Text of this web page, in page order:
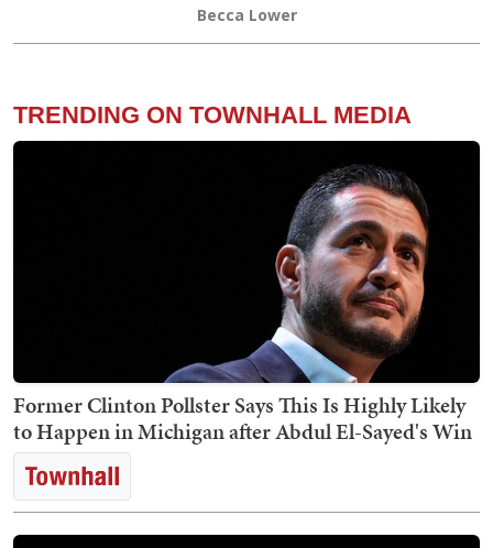
Becca Lower
TRENDING ON TOWNHALL MEDIA
Former Clinton Pollster Says This Is Highly Likely
to Happen in Michigan after Abdul El-Sayed's Win